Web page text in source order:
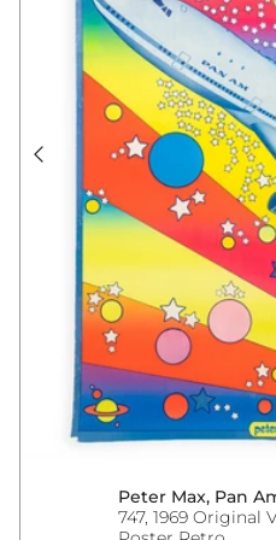
Peter Max, Pan
747, 1969 Original